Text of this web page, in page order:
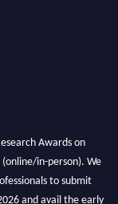
Awards on
in-person). We
to submit
and avail the early